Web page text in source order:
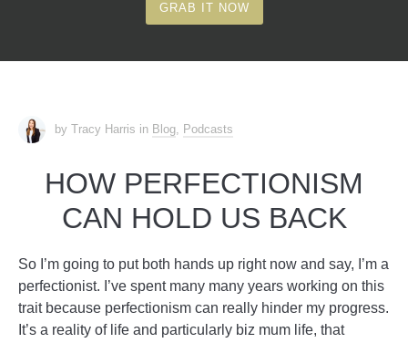
GRAB IT NOW
by Tracy Harris in Blog, Podcasts
HOW PERFECTIONISM
CAN HOLD US BACK
So I’m going to put both hands up right now and say, I’m a
perfectionist. I’ve spent many many years working on this
trait because perfectionism can really hinder my progress.
It’s a reality of life and particularly biz mum life, that